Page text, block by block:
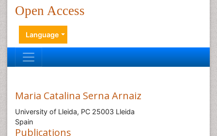
Open Access
Language
Maria Catalina Serna Arnaiz
University of Lleida, PC 25003 Lleida
Spain
Publications